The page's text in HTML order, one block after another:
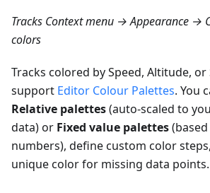
Tracks Context menu → Appearance →
colors
Tracks colored by Speed, Altitude,
support Editor Colour Palettes. You
Relative palettes(auto-scaled to
data) or Fixed value palettes
numbers), define custom color
unique color for missing data points.